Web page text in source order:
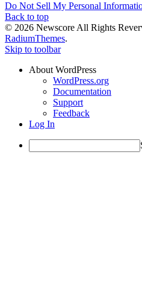
Do Not Sell My Personal
Back to top
© 2026 Newscore All Rights
RadiumThemes.
Skip to toolbar
About WordPress
WordPress.org
Documentation
Support
Feedback
Log In